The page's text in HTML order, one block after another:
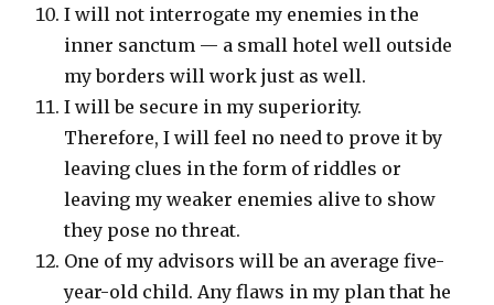
I will not interrogate my enemies in the
inner sanctum — a small hotel well outside
my borders will work just as well.
I will be secure in my superiority.
Therefore, I will feel no need to prove it by
leaving clues in the form of riddles or
leaving my weaker enemies alive to show
they pose no threat.
One of my advisors will be an average five-
year-old child. Any flaws in my plan that he